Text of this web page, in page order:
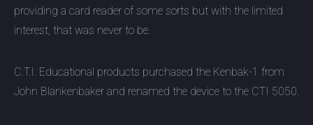
providing a card reader of some sorts but with the limited
interest, that was never to be.
C.T.I. Educational products purchased the Kenbak-1 from
John Blankenbaker and renamed the device to the CTI 5050.